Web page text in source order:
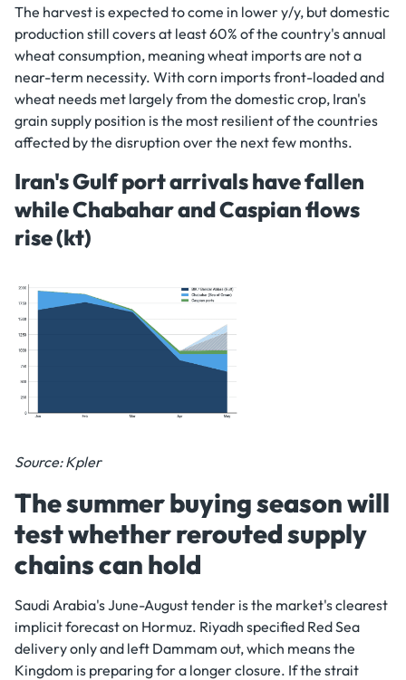
The harvest is expected to come in lower y/y, but domestic
production still covers at least 60% of the country's annual
wheat consumption, meaning wheat imports are not a
near-term necessity. With corn imports front-loaded and
wheat needs met largely from the domestic crop, Iran's
grain supply position is the most resilient of the countries
affected by the disruption over the next few months.
Iran's Gulf port arrivals have fallen
while Chabahar and Caspian flows
rise (kt)
Source: Kpler
The summer buying season will
test whether rerouted supply
chains can hold
Saudi Arabia's June-August tender is the market's clearest
implicit forecast on Hormuz. Riyadh specified Red Sea
delivery only and left Dammam out, which means the
Kingdom is preparing for a longer closure. If the strait